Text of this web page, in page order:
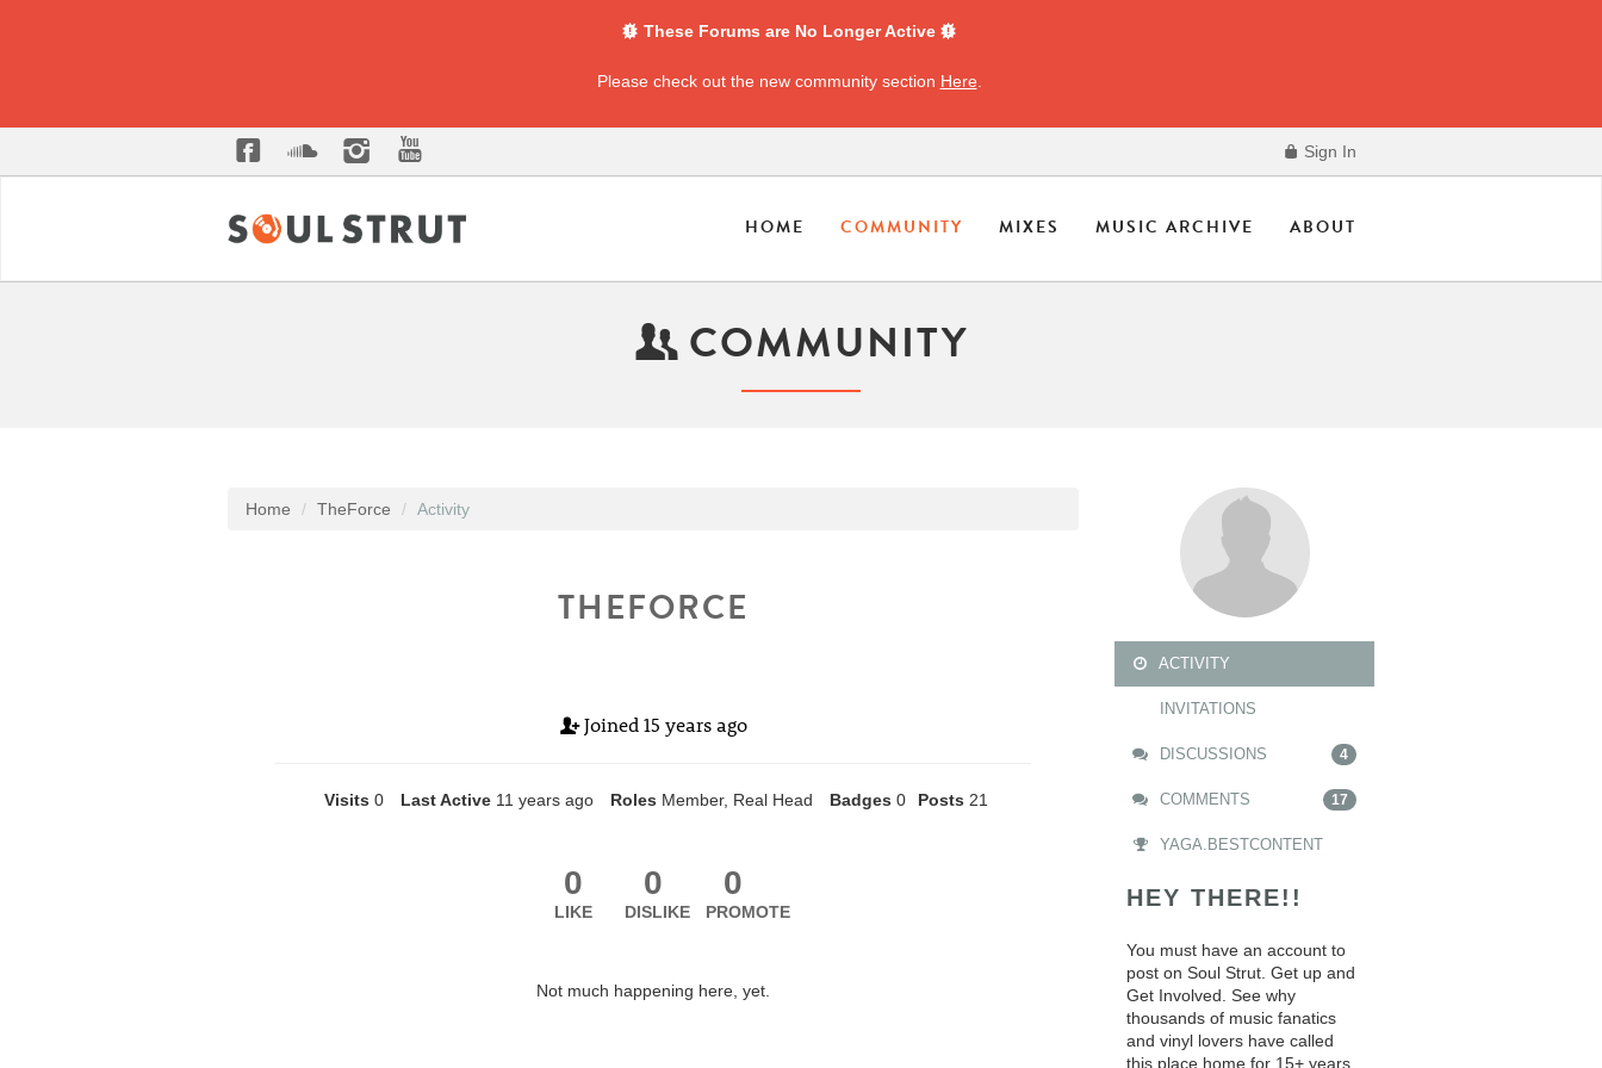
These Forums are No Longer Active
Please check out the new community section Here
Sign In
HOME COMMUNITY MIXES MUSIC ARCHIVE ABOUT
COMMUNITY
Home TheForce Activity
THEFORCE
Joined 15 years ago
Visits 0 Last Active 11 years ago Roles Member, Real Head Badges 0 Posts 21
0
LIKE
0
DISLIKE
0
PROMOTE
Not much happening here, yet.
ACTIVITY
INVITATIONS
DISCUSSIONS 4
COMMENTS 17
YAGA.BESTCONTENT
HEY THERE!!
You must have an account to
post on Soul Strut. Get up and
Get Involved. See why
thousands of music fanatics
and vinyl lovers have called
this place home for 15+ years.